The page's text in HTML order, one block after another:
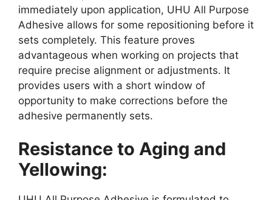
immediately upon application, UHU All Purpose
Adhesive allows for some repositioning before it
sets completely. This feature proves
advantageous when working on projects that
require precise alignment or adjustments. It
provides users with a short window of
opportunity to make corrections before the
adhesive permanently sets.
Resistance to Aging and
Yellowing: